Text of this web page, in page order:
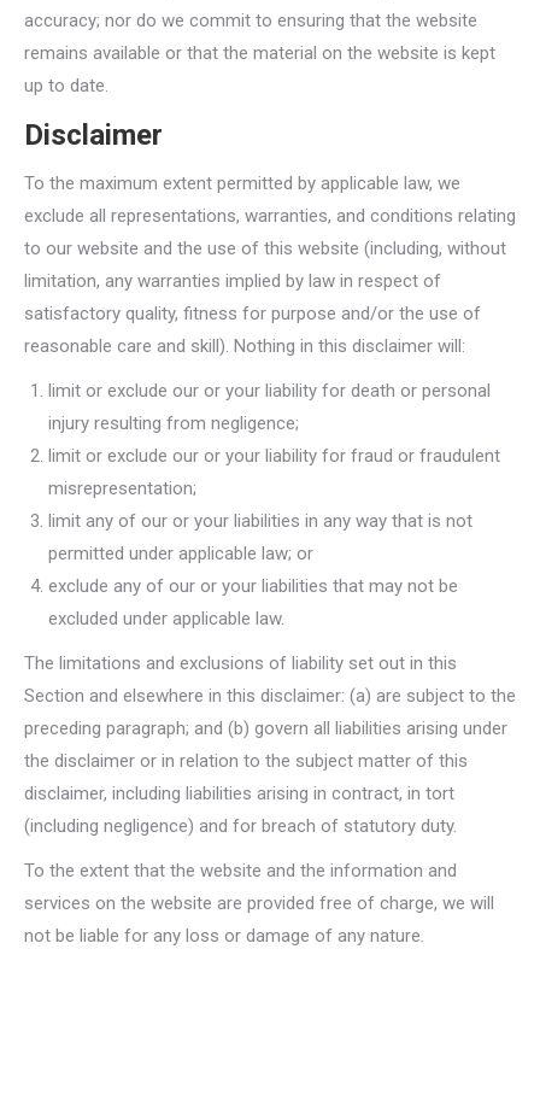
accuracy; nor do we commit to ensuring that the website
remains available or that the material on the website is kept
up to date.
Disclaimer
To the maximum extent permitted by applicable law, we
exclude all representations, warranties, and conditions relating
to our website and the use of this website (including, without
limitation, any warranties implied by law in respect of
satisfactory quality, fitness for purpose and/or the use of
reasonable care and skill). Nothing in this disclaimer will:
limit or exclude our or your liability for death or personal
injury resulting from negligence;
limit or exclude our or your liability for fraud or fraudulent
misrepresentation;
limit any of our or your liabilities in any way that is not
permitted under applicable law; or
exclude any of our or your liabilities that may not be
excluded under applicable law.
The limitations and exclusions of liability set out in this
Section and elsewhere in this disclaimer: (a) are subject to the
preceding paragraph; and (b) govern all liabilities arising under
the disclaimer or in relation to the subject matter of this
disclaimer, including liabilities arising in contract, in tort
(including negligence) and for breach of statutory duty.
To the extent that the website and the information and
services on the website are provided free of charge, we will
not be liable for any loss or damage of any nature.